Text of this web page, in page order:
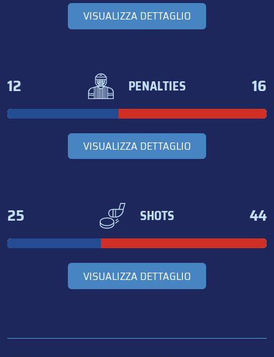
VISUALIZZA DETTAGLIO
12 PENALTIES 16
VISUALIZZA DETTAGLIO
25 SHOTS 44
VISUALIZZA DETTAGLIO